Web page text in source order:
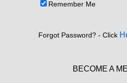
Remember Me
Forgot Password? - Click
BECOME A